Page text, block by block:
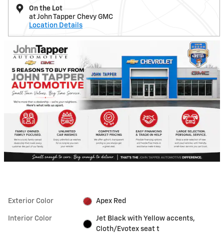
On the Lot
at John Tapper Chevy GMC
Location Details
Exterior Color Apex Red
Interior Color
Jet Black with Yellow accents,
Cloth/Evotex seat t